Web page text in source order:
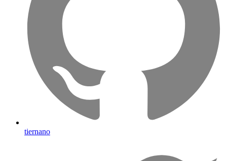
tiernano